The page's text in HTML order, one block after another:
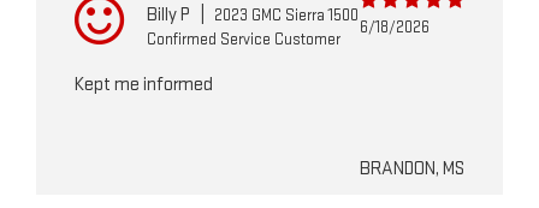
Billy P
2023 GMC Sierra 1500
Confirmed Service Customer
6/18/2026
Kept me informed
BRANDON, MS